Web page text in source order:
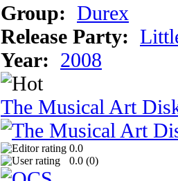
Group: Durex
Release Party:
Year: 2008
The Musical Art
0.0
0.0 (0)